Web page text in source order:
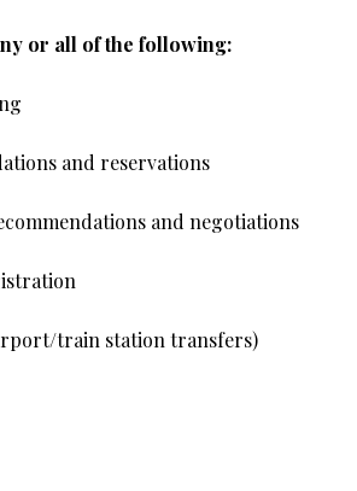
or all of the following:
and reservations
and negotiations
train station transfers)